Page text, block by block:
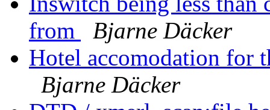
from
Bjarne Däcker
Hotel accomodation for
Bjarne Däcker